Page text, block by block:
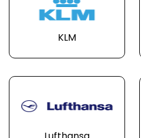
KLM